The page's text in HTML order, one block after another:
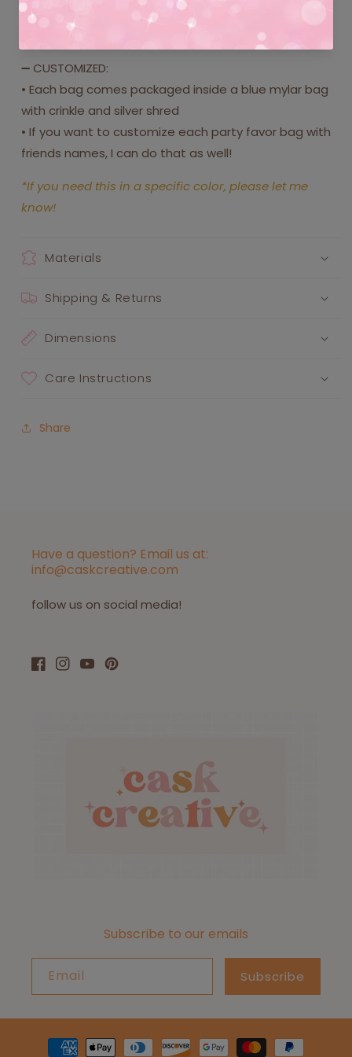
4. Mini bubbles (includes custom label)
5. Mini galaxy slime (includes custom label)
➖ CUSTOMIZED:
• Each bag comes packaged inside a blue mylar bag
with crinkle and silver shred
• If you want to customize each party favor bag with
friends names, I can do that as well!
*If you need this in a specific color, please let me
know!
Materials
Shipping & Returns
Dimensions
Care Instructions
Share
Have a question? Email us at:
info@caskcreative.com
follow us on social media!
Facebook
Instagram
YouTubePinterest
Subscribe to our emails
Email Subscribe
Payment